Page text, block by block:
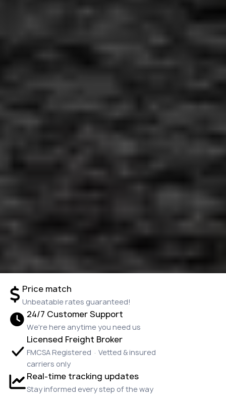
Price match
Unbeatable rates guaranteed!
24/7 Customer Support
We're here anytime you need us
Licensed Freight Broker
FMCSA Registered · Vetted & insured
carriers only
Real-time tracking updates
Stay informed every step of the way